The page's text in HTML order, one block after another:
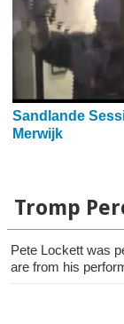
Sandlande
Merwijk
Tromp
Pete Lockett was
are from his